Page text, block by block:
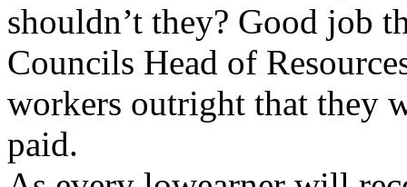
shouldn’t they? Good job
Councils Head of
workers outright that they
paid.